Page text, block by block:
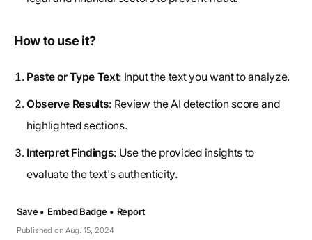
How to use it?
Paste or Type Text: Input the text you want to analyze.
Observe Results: Review the AI detection score and
highlighted sections.
Interpret Findings: Use the provided insights to
evaluate the text's authenticity.
Published on Aug. 15, 2024
Save • Embed Badge • Report